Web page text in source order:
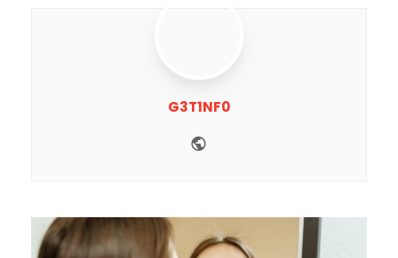
G3T1NF0